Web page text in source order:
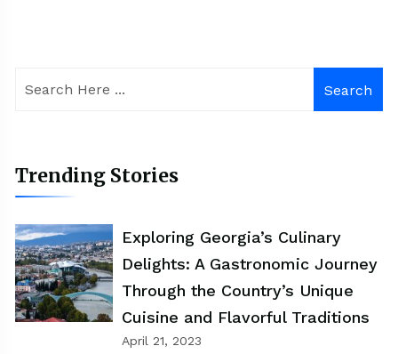
Search
Trending Stories
Exploring Georgia’s Culinary
Delights: A Gastronomic Journey
Through the Country’s Unique
Cuisine and Flavorful Traditions
April 21, 2023